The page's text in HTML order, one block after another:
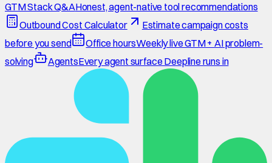
GTM Stack Q&AHonest, agent-native tool recommendations
Outbound Cost Calculator
Estimate campaign costs
before you send
Office hoursWeekly live GTM + AI problem-
solving
AgentsEvery agent surface Deepline runs in